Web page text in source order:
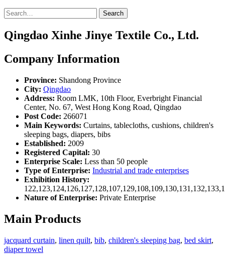
Search
Qingdao Xinhe Jinye Textile Co., Ltd.
Company Information
Province: Shandong Province
City: Qingdao
Address: Room LMK, 10th Floor, Everbright Financial
Center, No. 67, West Hong Kong Road, Qingdao
Post Code: 266071
Main Keywords: Curtains, tablecloths, cushions, children's
sleeping bags, diapers, bibs
Established: 2009
Registered Capital: 30
Enterprise Scale: Less than 50 people
Type of Enterprise: Industrial and trade enterprises
Exhibition History:
Nature of Enterprise: Private Enterprise
Main Products
jacquard curtain, linen quilt, bib, children's sleeping bag, bed skirt,
diaper towel